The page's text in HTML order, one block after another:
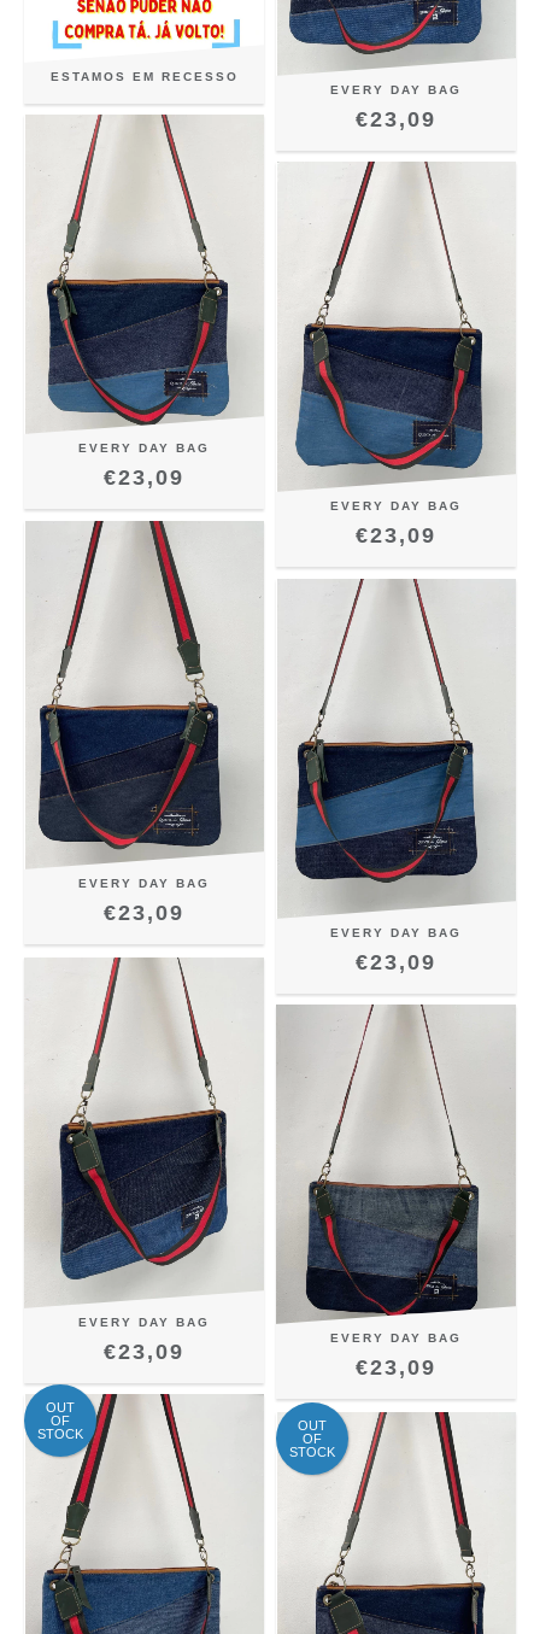
ESTAMOS EM RECESSO
EVERY DAY BAG
€23,09
EVERY DAY BAG
€23,09
EVERY DAY BAG
€23,09
EVERY DAY BAG
€23,09
EVERY DAY BAG
€23,09
EVERY DAY BAG
€23,09
EVERY DAY BAG
€23,09
OUT
OF
STOCK
OUT
OF
STOCK